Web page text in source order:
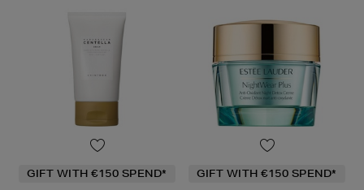
GIFT WITH €150 SPEND* GIFT WITH €150 SPEND*